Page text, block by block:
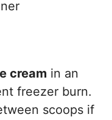
cream in an
freezer burn.
scoops if